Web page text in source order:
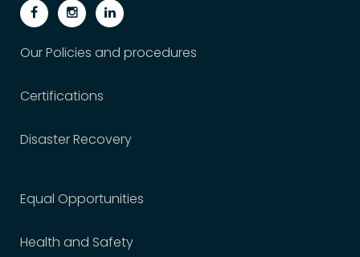
Our Policies and procedures
Certifications
Disaster Recovery
Equal Opportunities
Health and Safety